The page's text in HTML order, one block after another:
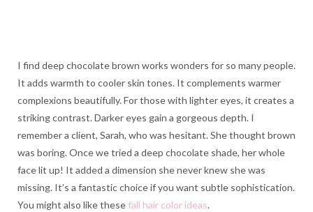
I find deep chocolate brown works wonders for so many people.
It adds warmth to cooler skin tones. It complements warmer
complexions beautifully. For those with lighter eyes, it creates a
striking contrast. Darker eyes gain a gorgeous depth. I
remember a client, Sarah, who was hesitant. She thought brown
was boring. Once we tried a deep chocolate shade, her whole
face lit up! It added a dimension she never knew she was
missing. It’s a fantastic choice if you want subtle sophistication.
You might also like these fall hair color ideas.